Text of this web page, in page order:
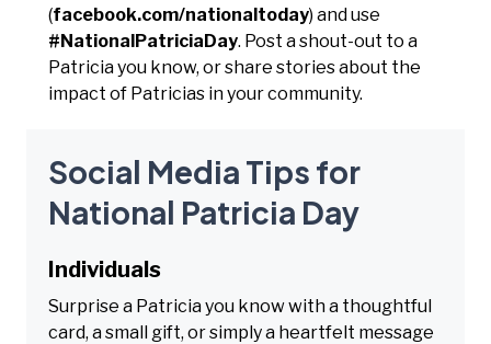
(facebook.com/nationaltoday) and use
#NationalPatriciaDay. Post a shout-out to a
Patricia you know, or share stories about the
impact of Patricias in your community.
Social Media Tips for
National Patricia Day
Individuals
Surprise a Patricia you know with a thoughtful
card, a small gift, or simply a heartfelt message